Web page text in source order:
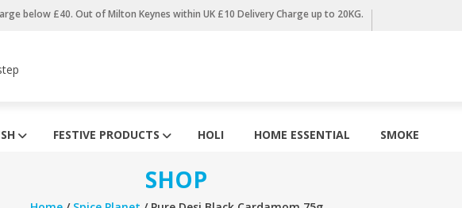
below £40. Out of Milton Keynes within UK £10 Delivery Charge up to 20KG.
FESTIVE PRODUCTS HOLI HOME ESSENTIAL SMOKE
SHOP